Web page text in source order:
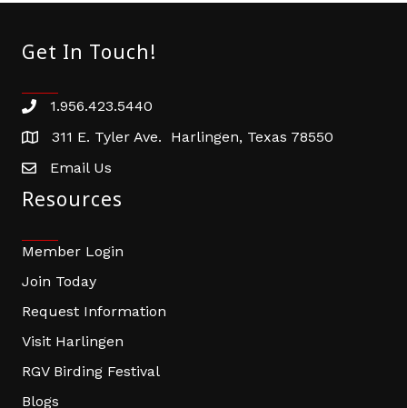
Get In Touch!
Phone number
1.956.423.5440
address311 E. Tyler Ave. Harlingen, Texas 78550
email address
Email Us
Resources
Member Login
Join Today
Request Information
Visit Harlingen
RGV Birding Festival
Blogs